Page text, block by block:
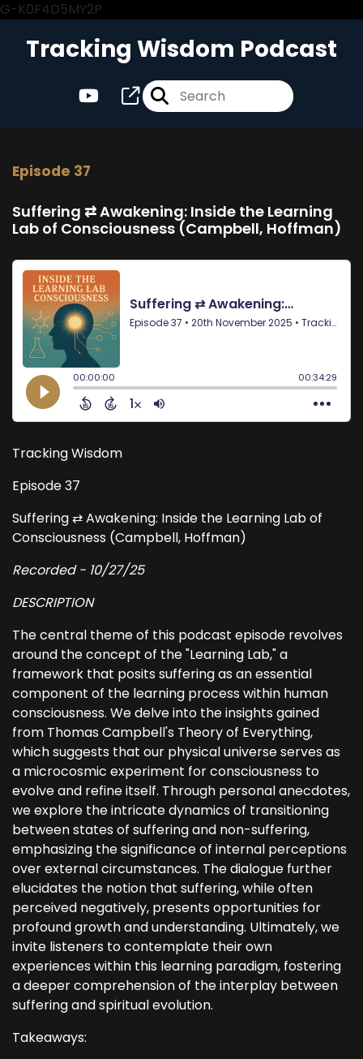
G-K0F4D5MY2P
Tracking Wisdom Podcast
Episode 37
Suffering ⇄ Awakening: Inside the Learning
Lab of Consciousness (Campbell, Hoffman)
Tracking Wisdom
Episode 37
Suffering ⇄ Awakening: Inside the Learning Lab of
Consciousness (Campbell, Hoffman)
Recorded - 10/27/25
DESCRIPTION
The central theme of this podcast episode revolves
around the concept of the "Learning Lab," a
framework that posits suffering as an essential
component of the learning process within human
consciousness. We delve into the insights gained
from Thomas Campbell's Theory of Everything,
which suggests that our physical universe serves as
a microcosmic experiment for consciousness to
evolve and refine itself. Through personal anecdotes,
we explore the intricate dynamics of transitioning
between states of suffering and non-suffering,
emphasizing the significance of internal perceptions
over external circumstances. The dialogue further
elucidates the notion that suffering, while often
perceived negatively, presents opportunities for
profound growth and understanding. Ultimately, we
invite listeners to contemplate their own
experiences within this learning paradigm, fostering
a deeper comprehension of the interplay between
suffering and spiritual evolution.
Takeaways: